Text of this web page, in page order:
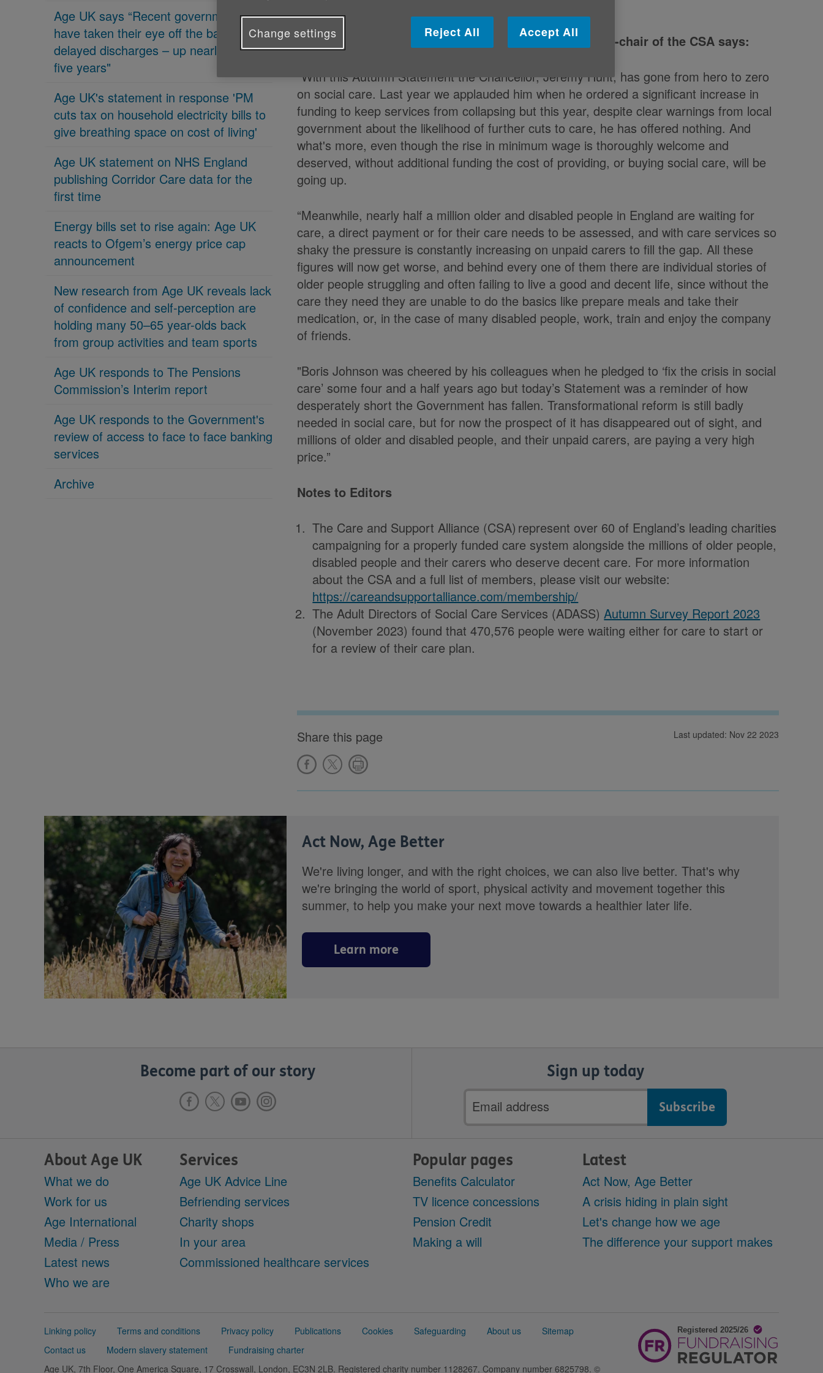
Age UK says “Recent governments
have taken their eye off the ball on
delayed discharges – up nearly 70% in
five years"
Age UK's statement in response 'PM
cuts tax on household electricity bills to
give breathing space on cost of living'
Age UK statement on NHS England
publishing Corridor Care data for the
first time
Energy bills set to rise again: Age UK
reacts to Ofgem’s energy price cap
announcement
New research from Age UK reveals lack
of confidence and self-perception are
holding many 50–65 year-olds back
from group activities and team sports
Age UK responds to The Pensions
Commission’s Interim report
Age UK responds to the Government's
review of access to face to face banking
services
Archive
Published on 22 November 2023 04:34 PM
Caroline Abrahams, Charity Director of Age UK and co-chair of the CSA says:
“With this Autumn Statement the Chancellor, Jeremy Hunt, has gone from hero to zero
on social care. Last year we applauded him when he ordered a significant increase in
funding to keep services from collapsing but this year, despite clear warnings from local
government about the likelihood of further cuts to care, he has offered nothing. And
what's more, even though the rise in minimum wage is thoroughly welcome and
deserved, without additional funding the cost of providing, or buying social care, will be
going up.
“Meanwhile, nearly half a million older and disabled people in England are waiting for
care, a direct payment or for their care needs to be assessed, and with care services so
shaky the pressure is constantly increasing on unpaid carers to fill the gap. All these
figures will now get worse, and behind every one of them there are individual stories of
older people struggling and often failing to live a good and decent life, since without the
care they need they are unable to do the basics like prepare meals and take their
medication, or, in the case of many disabled people, work, train and enjoy the company
of friends.
"Boris Johnson was cheered by his colleagues when he pledged to ‘fix the crisis in social
care’ some four and a half years ago but today’s Statement was a reminder of how
desperately short the Government has fallen. Transformational reform is still badly
needed in social care, but for now the prospect of it has disappeared out of sight, and
millions of older and disabled people, and their unpaid carers, are paying a very high
price.”
Notes to Editors
The Care and Support Alliance (CSA) represent over 60 of England’s leading charities
campaigning for a properly funded care system alongside the millions of older people,
disabled people and their carers who deserve decent care. For more information
about the CSA and a full list of members, please visit our website:
https://careandsupportalliance.com/membership/
The Adult Directors of Social Care Services (ADASS)Autumn Survey Report 2023
(November 2023) found that 470,576 people were waiting either for care to start or
for a review of their care plan.
Share this page Last updated: Nov 22 2023
Act Now, Age Better
We're living longer, and with the right choices, we can also live better. That's why
we're bringing the world of sport, physical activity and movement together this
summer, to help you make your next move towards a healthier later life.
Learn more
Become part of our story Sign up today
Email
address
About Age UK
What we do
Work for us
Age International
Media / Press
Latest news
Who we are
Services
Age UK Advice Line
Befriending services
Charity shops
In your area
Commissioned healthcare services
Popular pages
Benefits Calculator
TV licence concessions
Pension Credit
Making a will
Latest
Act Now, Age Better
A crisis hiding in plain sight
Let's change how we age
The difference your support makes
Support
Linking policy Terms and conditions Privacy policy Publications Cookies Safeguarding About us
Sitemap
Contact us
Modern slavery statement
Fundraising charter
Age UK, 7th Floor, One America Square, 17 Crosswall, London, EC3N 2LB. Registered charity number 1128267. Company number 6825798. ©
Change settings Reject All Accept All